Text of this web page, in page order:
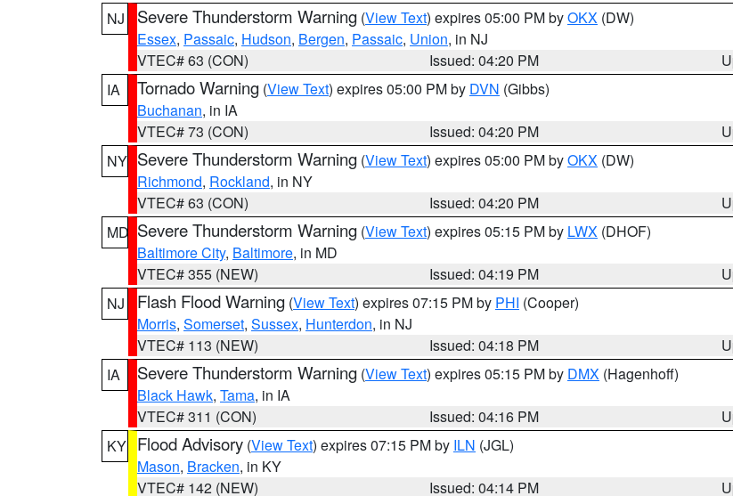
NJ
Severe Thunderstorm Warning (View Text) expires 05:00 PM byOKX (DW)
Essex, Passaic, Hudson, Bergen, Passaic, Union, in NJ
VTEC# 63 (CON)
Issued: 04:20 PM
IA
Tornado Warning (View Text) expires 05:00 PM by DVN (Gibbs)
Buchanan, in IA
VTEC# 73 (CON)
Issued: 04:20 PM
NY Severe Thunderstorm Warning (View Text) expires 05:00 PM byOKX (DW)
Richmond, Rockland, in NY
VTEC# 63 (CON)
Issued: 04:20 PM
MD Severe Thunderstorm Warning (View Text) expires 05:15 PM by LWX (DHOF)
Baltimore City, Baltimore, in MD
VTEC# 355 (NEW)
Issued: 04:19 PM
NJ
Flash Flood Warning (View Text) expires 07:15 PM by PHI (Cooper)
Morris, Somerset, Sussex, Hunterdon, in NJ
VTEC# 113 (NEW)
Issued: 04:18 PM
IA
Severe Thunderstorm Warning (View Text) expires 05:15 PM by DMX (Hagenhoff)
Black Hawk, Tama, in IA
VTEC# 311 (CON)
Issued: 04:16 PM
KY Flood Advisory (View Text) expires 07:15 PM by ILN (JGL)
Mason, Bracken, in KY
VTEC# 142 (NEW)
Issued: 04:14 PM